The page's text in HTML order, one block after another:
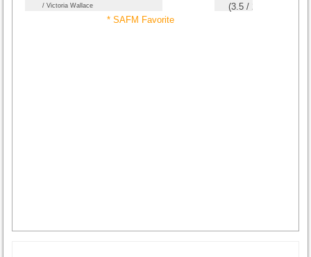
/ Victoria Wallace
(3.5 /2
* SAFM Favorite